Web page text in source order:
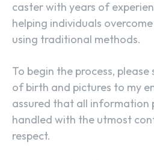
caster with years of
helping individuals
using traditional methods.
To begin the process,
of birth and pictures to my
assured that all information
handled with the utmost
respect.